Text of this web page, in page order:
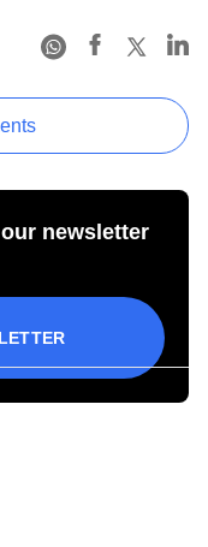
newsletter